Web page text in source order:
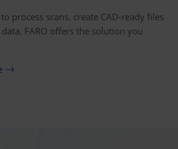
process scans, create CAD-ready files
FARO offers the solution you